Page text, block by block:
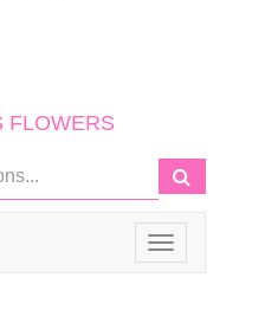
FLOWERS
Toggle
navigation